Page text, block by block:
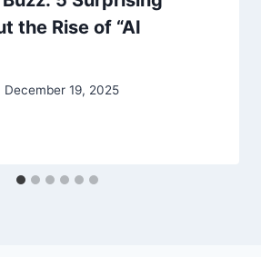
the Rise of “AI
December 19, 2025